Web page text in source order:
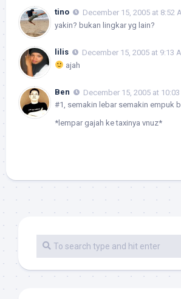
tino
December 15, 2005 at 8:52
yakin? bukan lingkar yg lain?
lilis
December 15, 2005 at 9:13
ajah
Ben
December 15, 2005 at
#1, semakin lebar semakin empuk
*lempar gajah ke taxinya vnuz*